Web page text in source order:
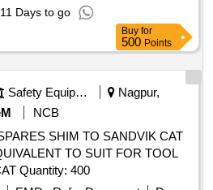
ASSY, VANE PUMP,
AIR PRESSURE, VANE
S A OF OIL COOLER
11 Days to go
Buy for
500 Points
Safety Equipment\explosives
Nagpur,
NCB
SHIM TO SANDVIK CAT
TO SUIT FOR TOOL
HOLDER TO SPECIFICAT Quantity: 400